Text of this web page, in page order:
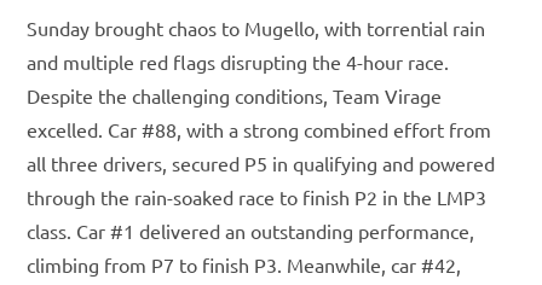
Sunday brought chaos to Mugello, with torrential rain
and multiple red flags disrupting the 4-hour race.
Despite the challenging conditions, Team Virage
excelled. Car #88, with a strong combined effort from
all three drivers, secured P5 in qualifying and powered
through the rain-soaked race to finish P2 in the LMP3
class. Car #1 delivered an outstanding performance,
climbing from P7 to finish P3. Meanwhile, car #42,